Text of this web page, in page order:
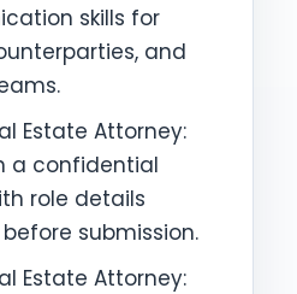
skills for
and
Estate Attorney:
a confidential
role details
submission.
Estate Attorney: